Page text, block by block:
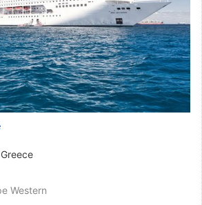
Western